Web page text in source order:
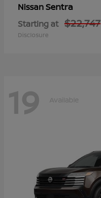
NissanSentra
Starting at $22,747
Disclosure
19 Available